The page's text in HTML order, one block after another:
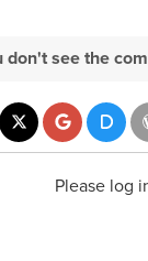
don't see the
Please log